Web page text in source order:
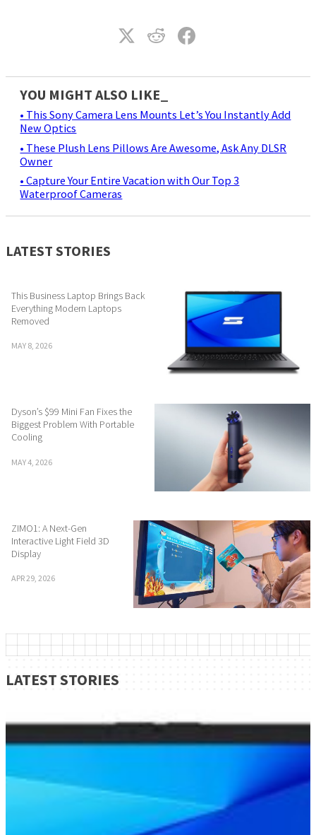
YOU MIGHT ALSO LIKE_
• This Sony Camera Lens Mounts Let’s You Instantly Add
New Optics
• These Plush Lens Pillows Are Awesome, Ask Any DLSR
Owner
• Capture Your Entire Vacation with Our Top 3
Waterproof Cameras
LATEST STORIES
This Business Laptop Brings Back
Everything Modern Laptops
Removed
MAY 8, 2026
Dyson’s $99 Mini Fan Fixes the
Biggest Problem With Portable
Cooling
MAY 4, 2026
ZIMO1: A Next-Gen
Interactive Light Field 3D
Display
APR 29, 2026
LATEST STORIES